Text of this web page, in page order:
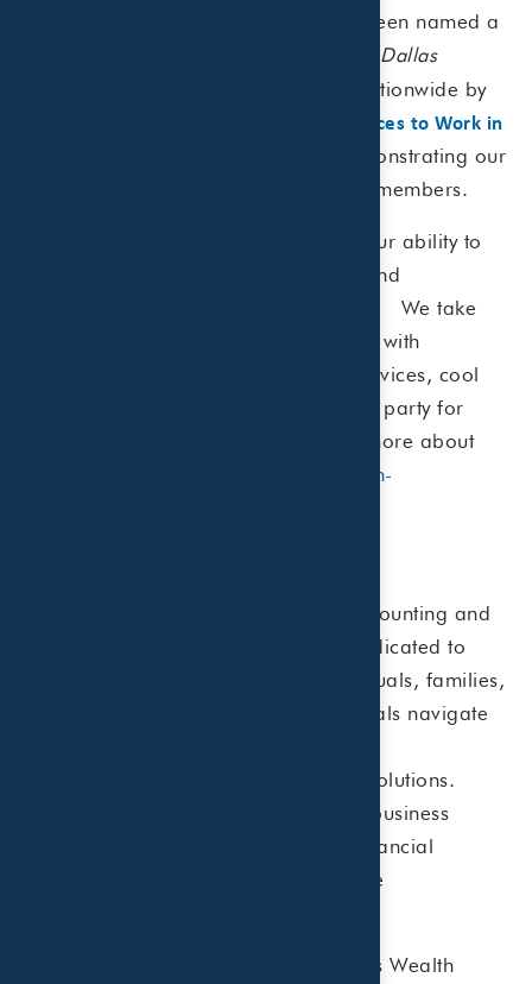
this latest ranking, the firm has also been named a
Dallas
nationwide by
"Best Places to Work in
, demonstrating our
commitment to both clients and team members.
Beaird Harris’s success depends on our ability to
attract, retain, and engage talented and
entrepreneurial-minded professionals. We take
care of our team in every way we can with
competitive benefits, free financial services, cool
perks, a fun office environment and a party for
every major tax deadline. To learn more about
www.bh-
Beaird Harris is a Certified Public Accounting and
fee-only Wealth Management firm dedicated to
helping financially established individuals, families,
businesses and healthcare professionals navigate
comprehensive wealth management solutions.
Beaird Harris offers tax, accounting, business
advisory, investment management, financial
planning, risk management and estate
Beaird Harris, PLLC and Beaird Harris Wealth